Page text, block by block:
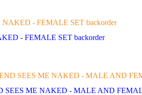
- FEMALE SET backorder
SEES ME NAKED - MALE AND